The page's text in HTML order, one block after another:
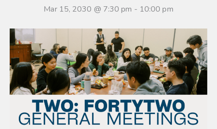
Mar 15, 2030 @ 7:30 pm - 10:00 pm